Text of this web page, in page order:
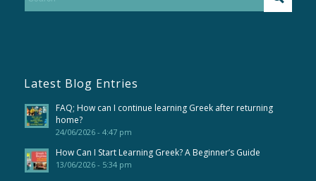
Latest Blog Entries
FAQ; How can I continue learning Greek after returning
home?
24/06/2026 - 4:47 pm
How Can I Start Learning Greek? A Beginner’s Guide
13/06/2026 - 5:34 pm